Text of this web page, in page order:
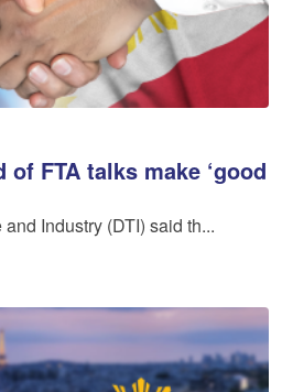
FTA talks make ‘good
Industry (DTI) said th...